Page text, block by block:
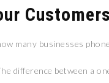
Customers
many businesses
difference between a